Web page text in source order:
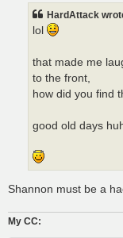
HardAttack
lol
that made me
to the front,
how did you find
good old days
Shannon must be a
My CC: